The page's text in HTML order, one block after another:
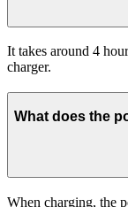
It takes around 4
charger.
What does the
When charging, the